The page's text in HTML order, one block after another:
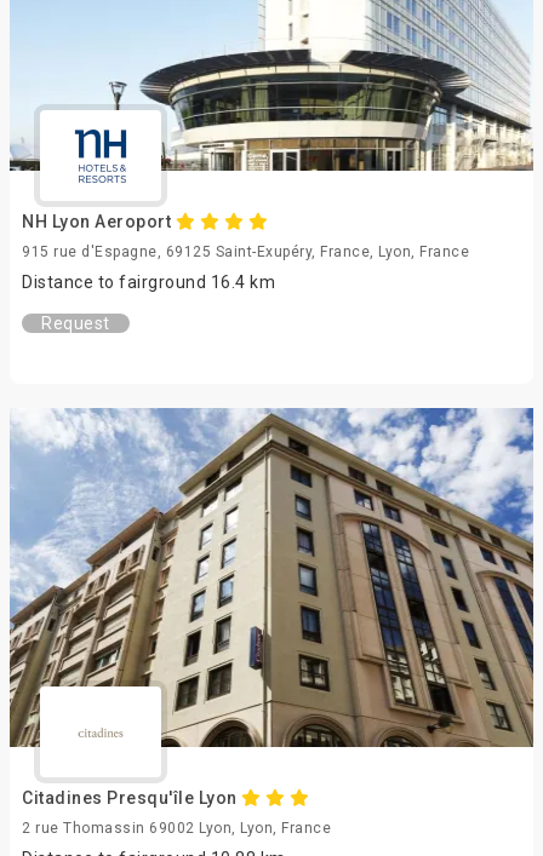
NH Lyon Aeroport
915 rue d'Espagne, 69125 Saint-Exupéry, France, Lyon, France
Distance to fairground 16.4 km
Request
Citadines Presqu'île Lyon
2 rue Thomassin 69002 Lyon, Lyon, France